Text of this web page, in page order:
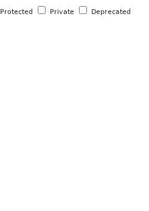
Protected Private Deprecated